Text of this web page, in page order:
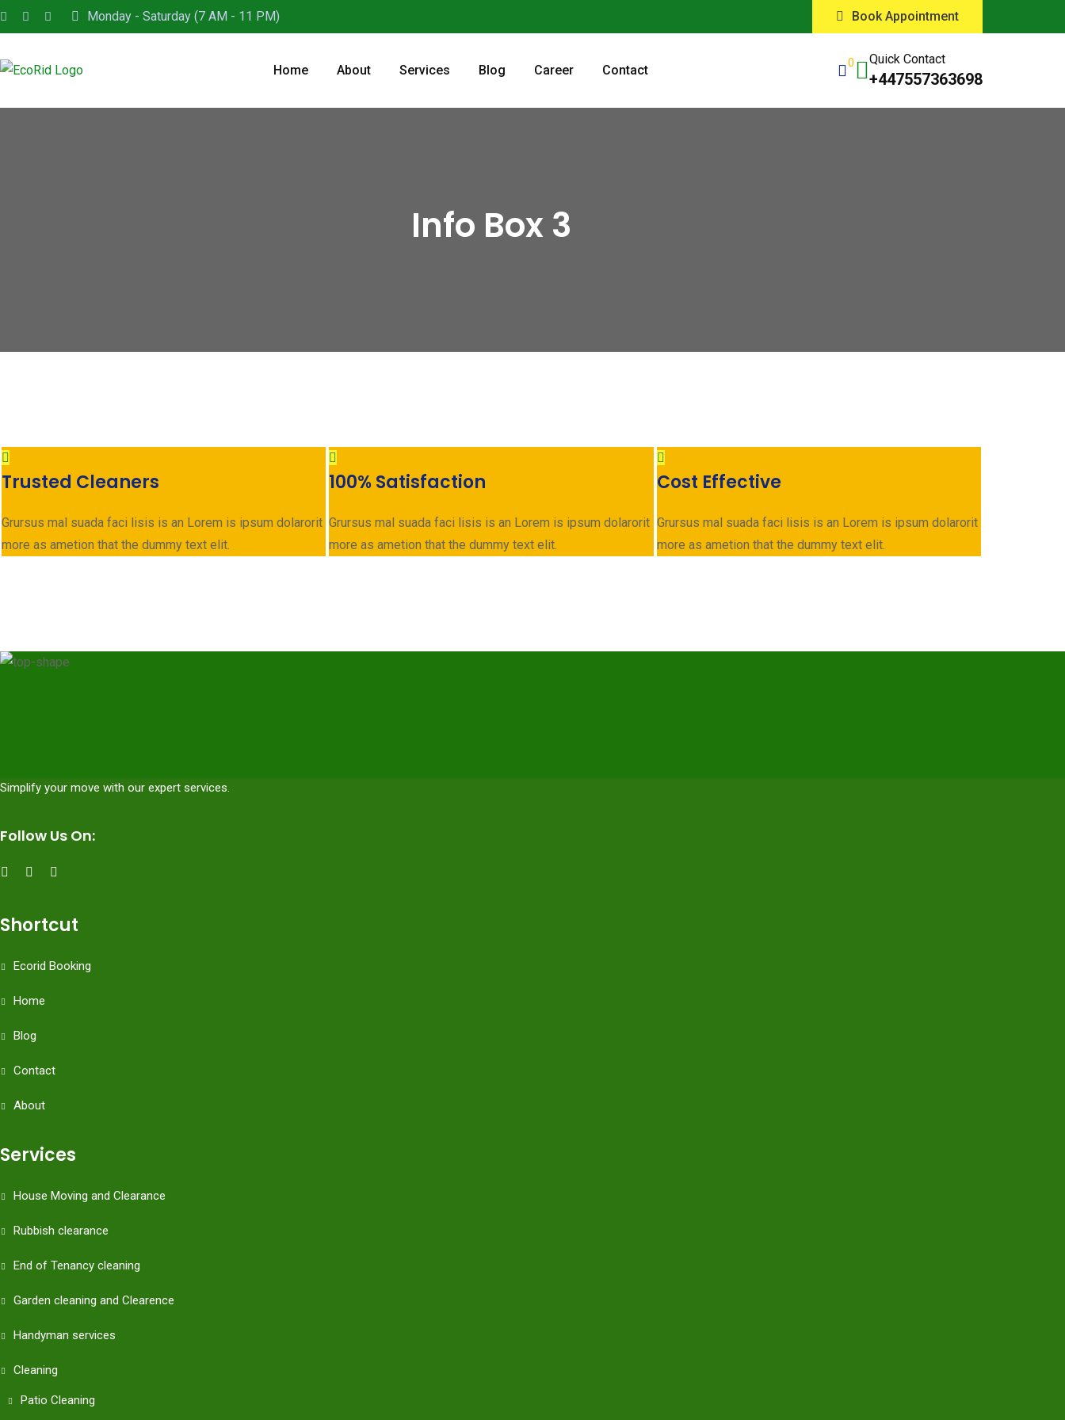
Monday - Saturday (7 AM - 11 PM) Book Appointment
Home About Services Blog Career Contact 0 Quick Contact
+447557363698
Info Box 3
Trusted Cleaners
Grursus mal suada faci lisis is an Lorem is ipsum dolarorit
more as ametion that the dummy text elit.
100% Satisfaction
Grursus mal suada faci lisis is an Lorem is ipsum dolarorit
more as ametion that the dummy text elit.
Cost Effective
Grursus mal suada faci lisis is an Lorem is ipsum dolarorit
more as ametion that the dummy text elit.
Simplify your move with our expert services.
Follow Us On:
Shortcut
Ecorid Booking
Home
Blog
Contact
About
Services
House Moving and Clearance
Rubbish clearance
End of Tenancy cleaning
Garden cleaning and Clearence
Handyman services
Cleaning
Patio Cleaning